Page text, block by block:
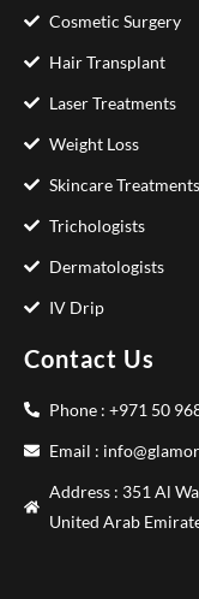
Cosmetic Surgery
Hair Transplant
Laser Treatments
Weight Loss
Skincare Treatments
Trichologists
Dermatologists
IV Drip
Contact Us
Phone : +971 50
Email :
Address : 351 Al
United Arab